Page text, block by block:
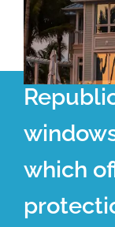
which